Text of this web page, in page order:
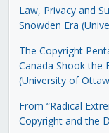
Law, Privacy and
Snowden Era
The Copyright
Canada Shook the
(University of
From “Radical
Copyright and the